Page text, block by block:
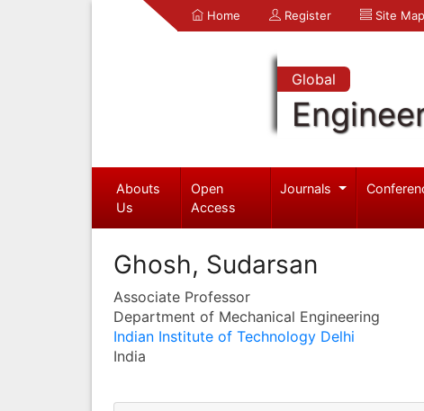
Home Register Site Map
Global
Abouts
Us
Open
Access
Journals
Ghosh, Sudarsan
Associate Professor
Department of Mechanical Engineering
Indian Institute of Technology Delhi
India